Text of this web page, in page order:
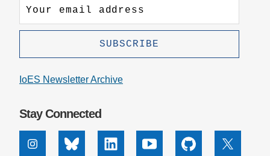
IoES Newsletter Archive
Stay Connected
InstagramBluesky Linkedin Youtube Github X